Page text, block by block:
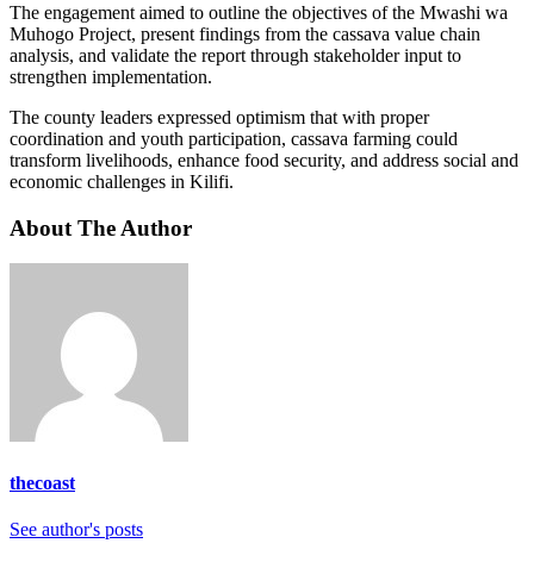
The engagement aimed to outline the objectives of the Mwashi wa
Muhogo Project, present findings from the cassava value chain
analysis, and validate the report through stakeholder input to
strengthen implementation.
The county leaders expressed optimism that with proper
coordination and youth participation, cassava farming could
transform livelihoods, enhance food security, and address social and
economic challenges in Kilifi.
About The Author
thecoast
See author's posts